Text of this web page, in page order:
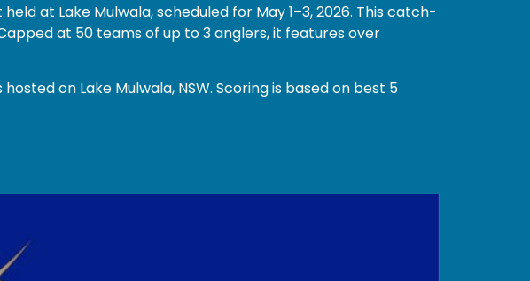
at Lake Mulwala, scheduled for May 1–3, 2026. This catch-
at 50 teams of up to 3 anglers, it features over
hosted on Lake Mulwala, NSW. Scoring is based on best 5